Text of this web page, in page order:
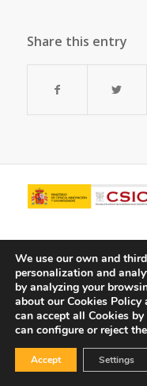
Share this entry
We use our own and
personalization and
by analyzing your
about our Cookies
can accept all Cookies
can configure or reject
Accept Settings